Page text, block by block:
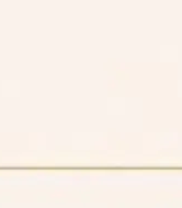
Assam
positions under
and Lawyer